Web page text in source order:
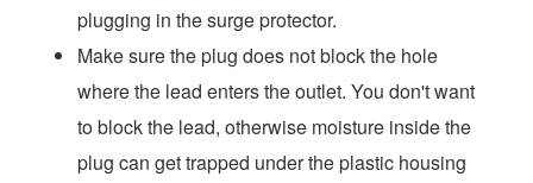
plugging in the surge protector.
Make sure the plug does not block the hole
where the lead enters the outlet. You don't want
to block the lead, otherwise moisture inside the
plug can get trapped under the plastic housing